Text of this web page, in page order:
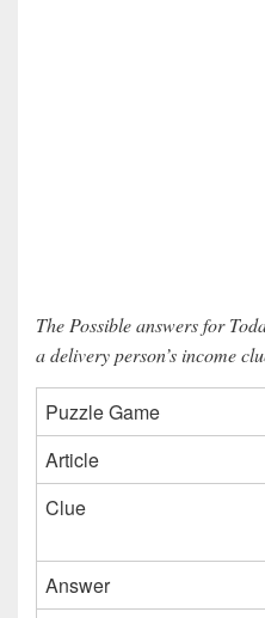
The Possible answers for
a delivery person’s income
Puzzle Game
Article
Clue
Answer